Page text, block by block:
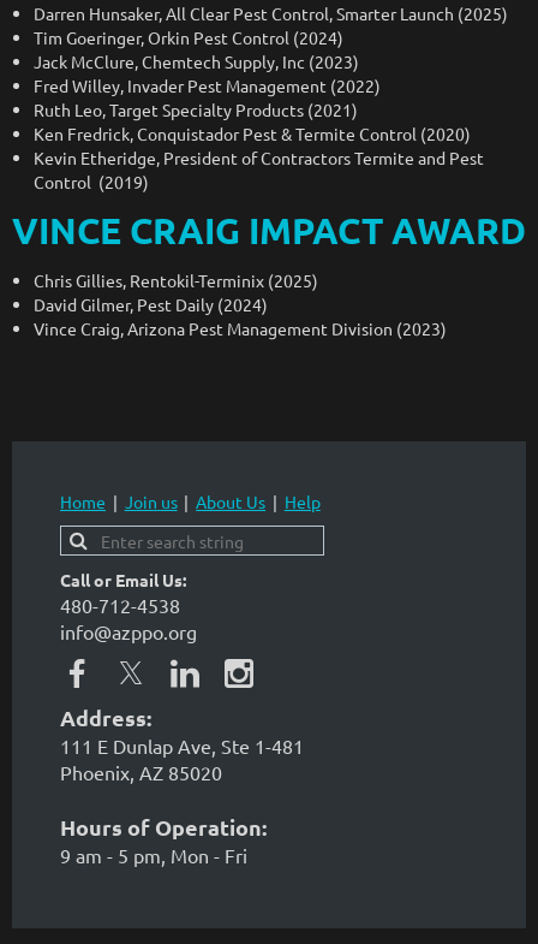
Darren Hunsaker, All Clear Pest Control, Smarter Launch (2025)
Tim Goeringer, Orkin Pest Control (2024)
Jack McClure, Chemtech Supply, Inc (2023)
Fred Willey, Invader Pest Management (2022)
Ruth Leo, Target Specialty Products (2021)
Ken Fredrick, Conquistador Pest & Termite Control (2020)
Kevin Etheridge, President of Contractors Termite and Pest
Control (2019)
VINCE CRAIG IMPACT AWARD
Chris Gillies, Rentokil-Terminix (2025)
David Gilmer, Pest Daily (2024)
Vince Craig, Arizona Pest Management Division (2023)
Home Join us About Us Help
Call or Email Us:
480-712-4538
info@azppo.org
Address:
111 E Dunlap Ave, Ste 1-481
Phoenix, AZ 85020
Hours of Operation:
9 am - 5 pm, Mon - Fri